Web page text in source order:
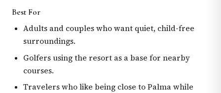
Best For
Adults and couples who want quiet, child-free
surroundings.
Golfers using the resort as a base for nearby
courses.
Travelers who like being close to Palma while